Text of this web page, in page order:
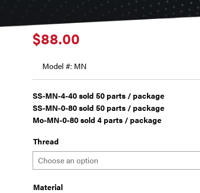
$88.00
SS-MN-4-40 sold 50 parts / package
SS-MN-0-80 sold 50 parts / package
Mo-MN-0-80 sold 4 parts / package
Thread
Material
Model #: MN